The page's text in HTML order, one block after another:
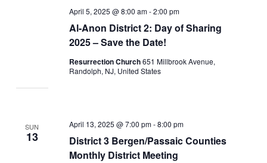
Al-Anon District 2: Day of Sharing
2025 – Save the Date!
April 5, 2025 @ 8:00 am-2:00 pm
Resurrection Church651 Millbrook Avenue,
Randolph, NJ, United States
SUN
13
District 3 Bergen/Passaic Counties
Monthly District Meeting
April 13, 2025 @ 7:00 pm-8:00 pm